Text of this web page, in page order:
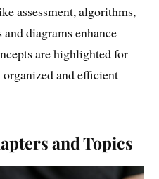
assessment, algorithms,
diagrams enhance
are highlighted for
and efficient
and Topics